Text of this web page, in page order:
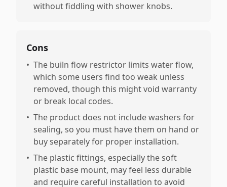
without fiddling with shower knobs.
Cons
• The builn flow restrictor limits water flow,
which some users find too weak unless
removed, though this might void warranty
or break local codes.
• The product does not include washers for
sealing, so you must have them on hand or
buy separately for proper installation.
• The plastic fittings, especially the soft
plastic base mount, may feel less durable
and require careful installation to avoid